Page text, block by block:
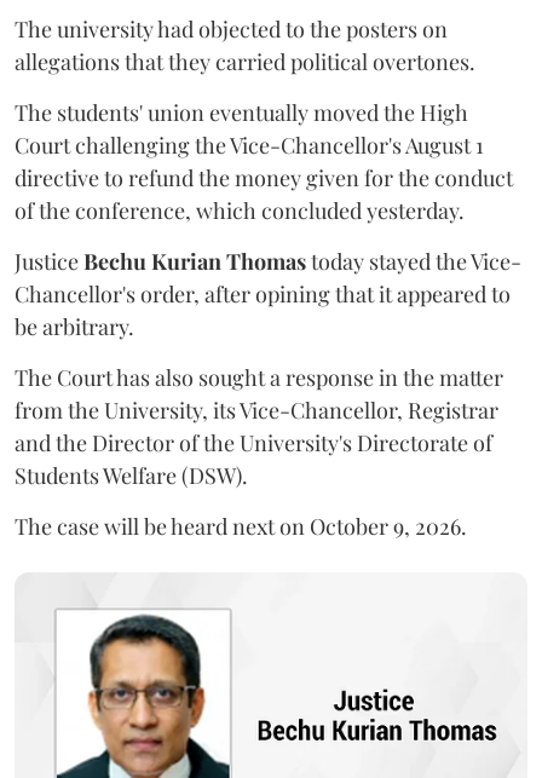
The university had objected to the posters on
allegations that they carried political overtones.
The students' union eventually moved the High
Court challenging the Vice-Chancellor's August 1
directive to refund the money given for the conduct
of the conference, which concluded yesterday.
JusticeBechu Kurian Thomastoday stayed the Vice-
Chancellor's order, after opining that it appeared to
be arbitrary.
The Court has also sought a response in the matter
from the University, its Vice-Chancellor, Registrar
and the Director of the University's Directorate of
Students Welfare (DSW).
The case will be heard next on October 9, 2026.